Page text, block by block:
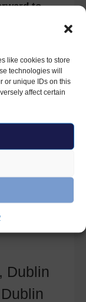
like cookies to store
technologies will
or unique IDs on this
affect certain
to
Dublin